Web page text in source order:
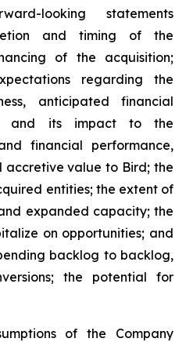
looking statements
and timing of the
of the acquisition;
regarding the
anticipated financial
and its impact to the
financial performance,
value to Bird; the
entities; the extent of
expanded capacity; the
on opportunities; and
backlog to backlog,
the potential for
of the Company